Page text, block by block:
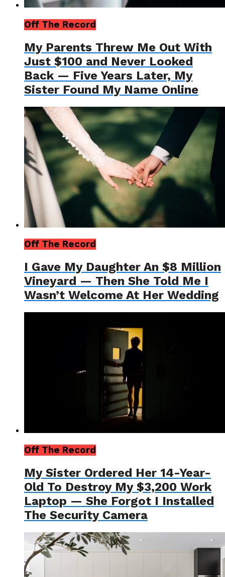
Off The Record
My Parents Threw Me Out With
Just $100 and Never Looked
Back — Five Years Later, My
Sister Found My Name Online
Off The Record
I Gave My Daughter An $8 Million
Vineyard — Then She Told Me I
Wasn’t Welcome At Her Wedding
Off The Record
My Sister Ordered Her 14-Year-
Old To Destroy My $3,200 Work
Laptop — She Forgot I Installed
The Security Camera